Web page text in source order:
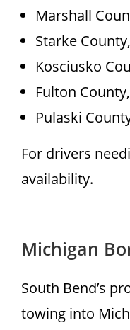
Marshall
Starke
Kosciusko
Fulton
Pulaski
For drivers
availability.
Michigan
South Bend’s
towing into